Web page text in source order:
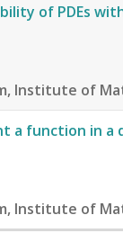
of PDEs
Institute of
a function in a
Institute of